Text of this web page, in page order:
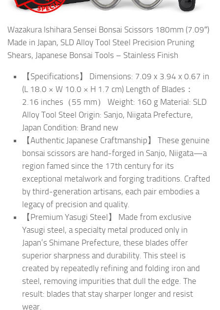
Wazakura Ishihara Sensei Bonsai Scissors 180mm (7.09″)
Made in Japan, SLD Alloy Tool Steel Precision Pruning
Shears, Japanese Bonsai Tools – Stainless Finish
【Specifications】 Dimensions: 7.09 x 3.94 x 0.67 in
(L 18.0 × W 10.0 × H 1.7 cm) Length of Blades：
2.16 inches（55 mm） Weight: 160 g Material: SLD
Alloy Tool Steel Origin: Sanjo, Niigata Prefecture,
Japan Condition: Brand new
【Authentic Japanese Craftmanship】 These genuine
bonsai scissors are hand-forged in Sanjo, Niigata—a
region famed since the 17th century for its
exceptional metalwork and forging traditions. Crafted
by third-generation artisans, each pair embodies a
legacy of precision and quality.
【Premium Yasugi Steel】 Made from exclusive
Yasugi steel, a specialty metal produced only in
Japan’s Shimane Prefecture, these blades offer
superior sharpness and durability. This steel is
created by repeatedly refining and folding iron and
steel, removing impurities that dull the edge. The
result: blades that stay sharper longer and resist
wear.